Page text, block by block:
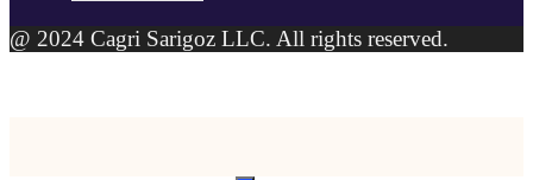
@ 2024 Cagri Sarigoz LLC. All rights reserved.